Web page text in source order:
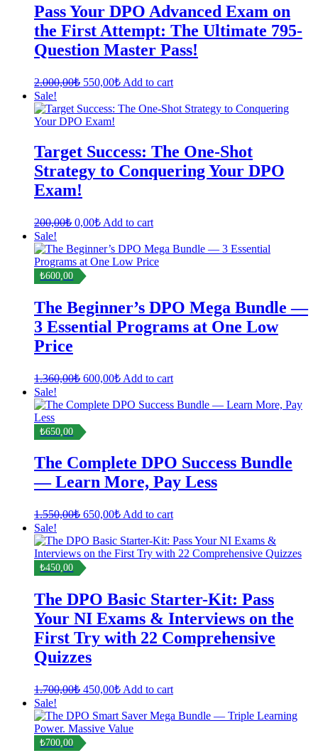
Pass Your DPO Advanced Exam on
the First Attempt: The Ultimate 795-
Question Master Pass!
2.000,00₺ Original
was:
2.000,00₺.
550,00₺Current
is:
Add to cart
Sale!
Target Success: The One-Shot
Strategy to Conquering Your DPO
Exam!
200,00₺ Original
was:
200,00₺.
0,00₺Current
is:
0,00₺.
Add to cart
Sale!
₺600,00
The Beginner’s DPO Mega Bundle —
3 Essential Programs at One Low
Price
1.360,00₺ Original
was:
600,00₺Current
is:
Add to cart
Sale!
₺650,00
The Complete DPO Success Bundle
— Learn More, Pay Less
1.550,00₺ Original
was:
1.550,00₺.
650,00₺Current
is:
650,00₺.
Add to cart
Sale!
₺450,00
The DPO Basic Starter-Kit: Pass
Your NI Exams & Interviews on the
First Try with 22 Comprehensive
Quizzes
1.700,00₺ Original
was:
1.700,00₺.
450,00₺Current
is:
450,00₺.
Add to cart
Sale!
₺700,00